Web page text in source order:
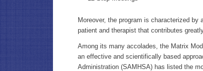
Moreover, the program is characterized
patient and therapist that contributes
Among its many accolades, the Matrix
an effective and scientifically based
Administration (SAMHSA) has listed the